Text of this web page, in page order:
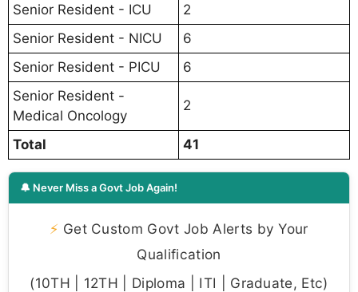
Senior Resident - ICU
2
Senior Resident - NICU
6
Senior Resident - PICU
6
Senior Resident -
Medical Oncology
2
Total 41
🔔 Never Miss a Govt Job Again!
⚡ Get Custom Govt Job Alerts by Your
Qualification
(10TH | 12TH | Diploma | ITI | Graduate, Etc)